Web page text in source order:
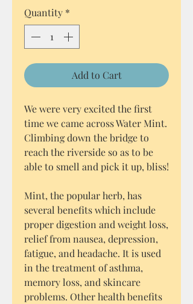
Quantity *
Add to Cart
We were very excited the first
time we came across Water Mint.
Climbing down the bridge to
reach the riverside so as to be
able to smell and pick it up, bliss!
Mint, the popular herb, has
several benefits which include
proper digestion and weight loss,
relief from nausea, depression,
fatigue, and headache. It is used
in the treatment of asthma,
memory loss, and skincare
problems. Other health benefits